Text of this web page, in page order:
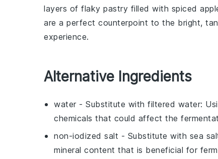
layers of flaky pastry filled with spiced
are a perfect counterpoint to the bright,
experience.
Alternative Ingredients
water - Substitute with filtered water:
chemicals that could affect the
non-iodized salt - Substitute with sea
mineral content that is beneficial for